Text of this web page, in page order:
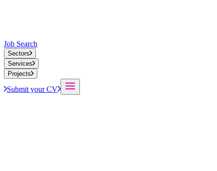
Job Search
Sectors
Services
Projects
Submit your CV